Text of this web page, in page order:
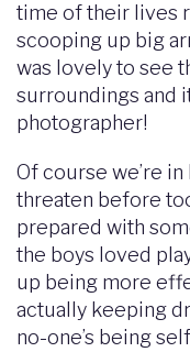
time of their lives
scooping up big
was lovely to see
surroundings and
photographer!
Of course we’re
threaten before
prepared with
the boys loved
up being more
actually keeping
no-one’s being